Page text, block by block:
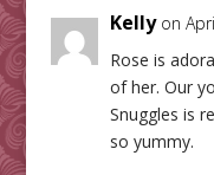
Kelly on
Rose is
of her. Our
Snuggles is
so yummy.